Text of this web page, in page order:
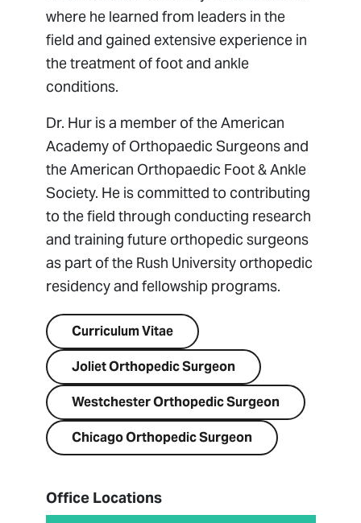
where he learned from leaders in the
field and gained extensive experience in
the treatment of foot and ankle
conditions.
Dr. Hur is a member of the American
Academy of Orthopaedic Surgeons and
the American Orthopaedic Foot & Ankle
Society. He is committed to contributing
to the field through conducting research
and training future orthopedic surgeons
as part of the Rush University orthopedic
residency and fellowship programs.
Curriculum Vitae
Joliet Orthopedic Surgeon
Westchester Orthopedic Surgeon
Chicago Orthopedic Surgeon
Office Locations